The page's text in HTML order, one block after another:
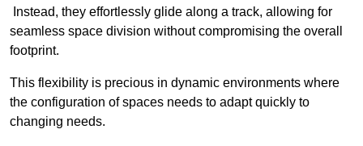
Instead, they effortlessly glide along a track, allowing for
seamless space division without compromising the overall
footprint.
This flexibility is precious in dynamic environments where
the configuration of spaces needs to adapt quickly to
changing needs.